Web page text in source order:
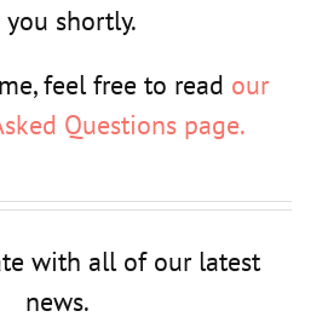
shortly.
feel free to read our
Questions page.
with all of our latest
news.